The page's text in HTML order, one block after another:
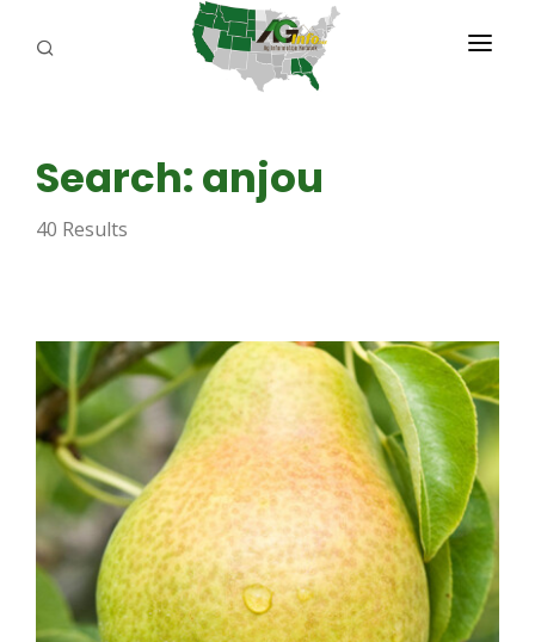
ABOUT US
REPORTERS
AGENCY PLANNING TOOL
CAYAC
Search: anjou
40 Results